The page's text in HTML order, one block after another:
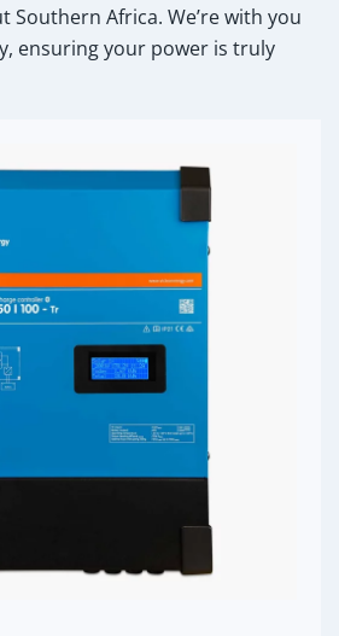
Southern Africa. We’re with you
ensuring your power is truly